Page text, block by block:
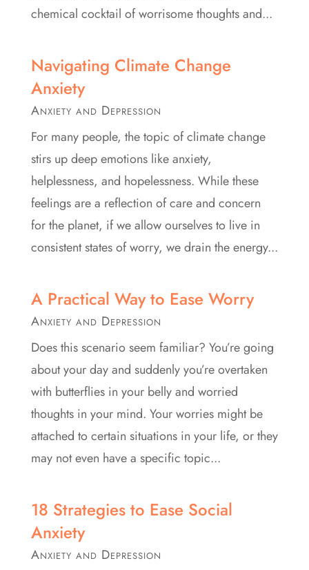
chemical cocktail of worrisome thoughts and...
Navigating Climate Change
Anxiety
Anxiety and Depression
For many people, the topic of climate change
stirs up deep emotions like anxiety,
helplessness, and hopelessness. While these
feelings are a reflection of care and concern
for the planet, if we allow ourselves to live in
consistent states of worry, we drain the energy...
A Practical Way to Ease Worry
Anxiety and Depression
Does this scenario seem familiar? You’re going
about your day and suddenly you’re overtaken
with butterflies in your belly and worried
thoughts in your mind. Your worries might be
attached to certain situations in your life, or they
may not even have a specific topic...
18 Strategies to Ease Social
Anxiety
Anxiety and Depression